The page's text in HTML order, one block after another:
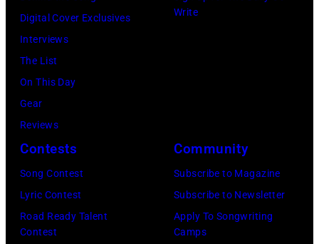
Brasted/
Digital Cover Exclusives
Interviews
The List
On This Day
Gear
Reviews
Write
Contests
Song Contest
Lyric Contest
Road Ready Talent
Contest
Community
Subscribe to Magazine
Subscribe to Newsletter
Apply To Songwriting
Camps